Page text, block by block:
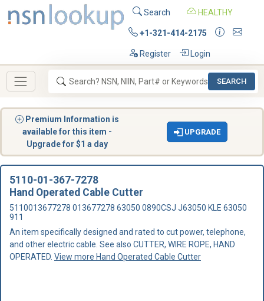
Search HEALTHY
+1-321-414-2175
Register Login
SEARCH
Premium Information is
available for this item -
Upgrade for $1 a day
UPGRADE
5110-01-367-7278
Hand Operated Cable Cutter
5110013677278 013677278 63050 0890CSJ J63050 KLE 63050
911
An item specifically designed and rated to cut power, telephone,
and other electric cable. See also CUTTER, WIRE ROPE, HAND
OPERATED. View more Hand Operated Cable Cutter